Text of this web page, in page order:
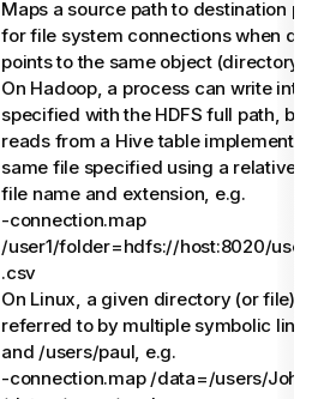
Maps a source path to destination
for file system connections when
points to the same object (directory or
On Hadoop, a process can write into a
specified with the HDFS full path, but
reads from a Hive table implemented
same file specified using a relative
file name and extension, e.g.
-connection.map
/user1/folder=hdfs://host:8020/users/
.csv
On Linux, a given directory (or file) like
referred to by multiple symbolic links
and /users/paul, e.g.
-connection.map /data=/users/John -